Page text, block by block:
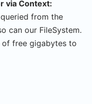
via Context:
from the
can our FileSystem.
of free gigabytes to